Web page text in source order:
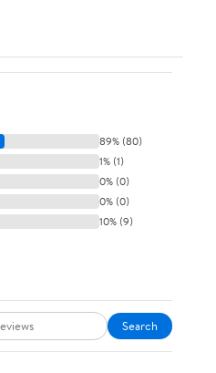
89% (80)
1% (1)
0% (0)
0% (0)
10% (9)
Search